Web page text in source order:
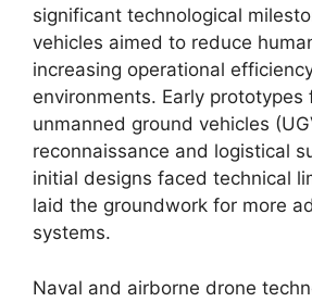
significant technological
vehicles aimed to reduce
increasing operational
environments. Early prototypes
unmanned ground vehicles
reconnaissance and logistical
initial designs faced technical
laid the groundwork for more
systems.
Naval and airborne drone